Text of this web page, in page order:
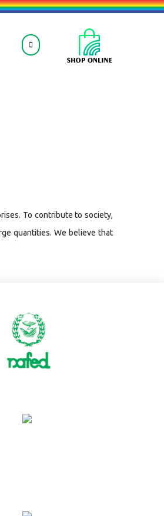
To contribute to society,
quantities. We believe that